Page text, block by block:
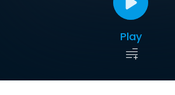
Play